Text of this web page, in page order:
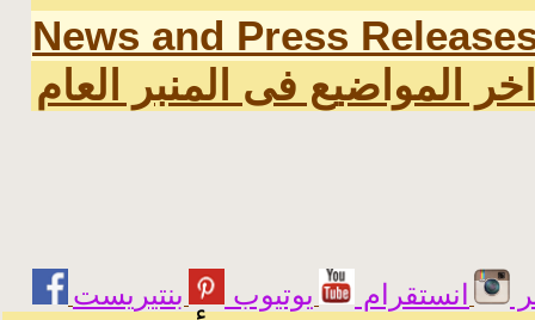
News and Press
اخر المواضيع فى المنبر العام
انستقرام يوتيوب